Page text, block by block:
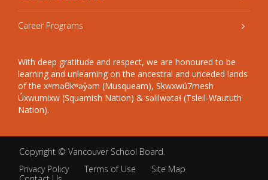
Career Programs
With deep gratitude and respect, we are honoured to be
learning and unlearning on the ancestral and unceded lands
of the xʷməθkʷəy̓əm (Musqueam), Sḵwxwú7mesh
Úxwumixw (Squamish Nation) & səlilwətaɬ (Tsleil-Waututh
Nation).
Copyright © Vancouver School Board.
Privacy Policy
Terms of Use
Site Map